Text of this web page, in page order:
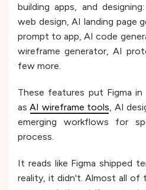
building apps, and
web design, AI landing page
prompt to app, AI code
wireframe generator, AI
few more.
These features put Figma
asAI wireframe tools, AI
emerging workflows for
process.
It reads like Figma shipped
reality, it didn't. Almost all of